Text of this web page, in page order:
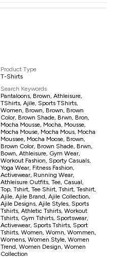
Product Type
T-Shirts
Search Keywords
Pantaloons, Brown, Athleisure,
TShirts, Ajile, Sports TShirts,
Women, Brown, Brown, Brown
Color, Brown Shade, Brwn, Bron,
Mocha Mousse, Mocha, Mousse,
Mocha Mouse, Mocha Mous, Mocha
Moussee, Mocha Moose, Brown,
Brown Color, Brown Shade, Brwn,
Bown, Athleisure, Gym Wear,
Workout Fashion, Sporty Casuals,
Yoga Wear, Fitness Fashion,
Activewear, Running Wear,
Athleisure Outfits, Tee, Casual,
Top, Tshirt, Tee Shirt, Tshirt, Teshirt,
Ajile, Ajile Brand, Ajile Collection,
Ajile Designs, Ajile Styles, Sports
Tshirts, Athletic Tshirts, Workout
Tshirts, Gym Tshirts, Sportswear,
Activewear, Sports Tshirts, Sport
Tshirts, Women, Womn, Wommen,
Womens, Women Style, Women
Trend, Women Design, Women
Collection